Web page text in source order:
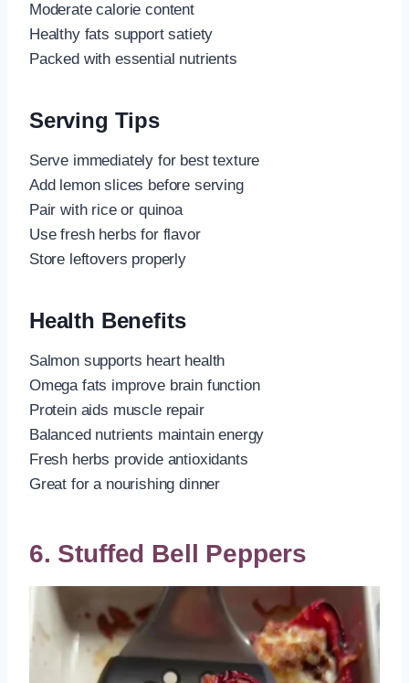
Moderate calorie content
Healthy fats support satiety
Packed with essential nutrients
Serving Tips
Serve immediately for best texture
Add lemon slices before serving
Pair with rice or quinoa
Use fresh herbs for flavor
Store leftovers properly
Health Benefits
Salmon supports heart health
Omega fats improve brain function
Protein aids muscle repair
Balanced nutrients maintain energy
Fresh herbs provide antioxidants
Great for a nourishing dinner
6. Stuffed Bell Peppers